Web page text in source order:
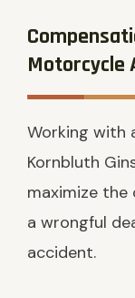
Motorcycle
Working with
Kornbluth
maximize
a wrongful
accident.